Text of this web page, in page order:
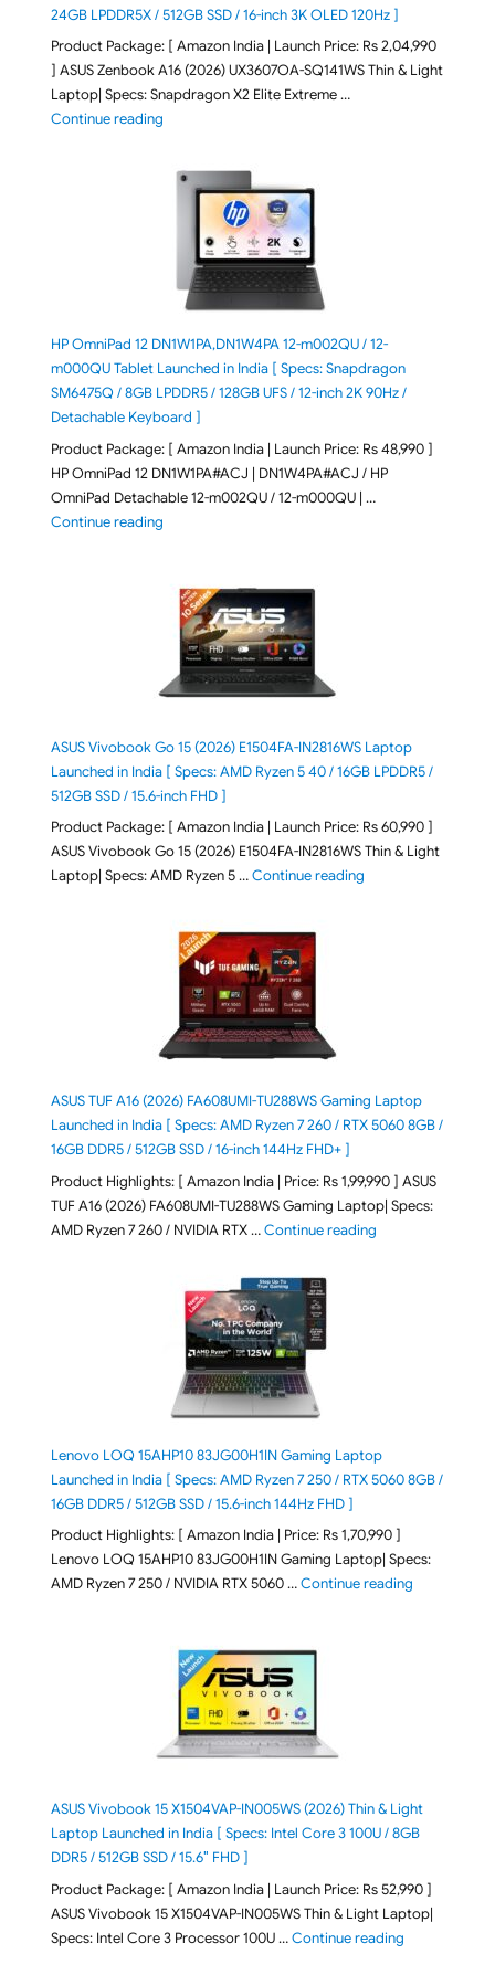
24GB LPDDR5X / 512GB SSD / 16-inch 3K OLED 120Hz ]
Product Package: [ Amazon India | Launch Price: Rs 2,04,990
] ASUS Zenbook A16 (2026) UX3607OA-SQ141WS Thin & Light
Laptop| Specs: Snapdragon X2 Elite Extreme …
Continue reading"ASUS Zenbook A16 (2026) UX3607OA-SQ141WS
HP OmniPad 12 DN1W1PA,DN1W4PA 12-m002QU / 12-
m000QU Tablet Launched in India [ Specs: Snapdragon
SM6475Q / 8GB LPDDR5 / 128GB UFS / 12-inch 2K 90Hz /
Detachable Keyboard ]
Product Package: [ Amazon India | Launch Price: Rs 48,990 ]
HP OmniPad 12 DN1W1PA#ACJ | DN1W4PA#ACJ / HP
OmniPad Detachable 12-m002QU / 12-m000QU | …
Continue reading"HP OmniPad 12 DN1W1PA,DN1W4PA 12-
ASUS Vivobook Go 15 (2026) E1504FA-IN2816WS Laptop
Launched in India [ Specs: AMD Ryzen 5 40 / 16GB LPDDR5 /
512GB SSD / 15.6-inch FHD ]
Product Package: [ Amazon India | Launch Price: Rs 60,990 ]
ASUS Vivobook Go 15 (2026) E1504FA-IN2816WS Thin & Light
Laptop| Specs: AMD Ryzen 5 …Continue reading"ASUS Vivobook Go
ASUS TUF A16 (2026) FA608UMI-TU288WS Gaming Laptop
Launched in India [ Specs: AMD Ryzen 7 260 / RTX 5060 8GB /
16GB DDR5 / 512GB SSD / 16-inch 144Hz FHD+ ]
Product Highlights: [ Amazon India | Price: Rs 1,99,990 ] ASUS
TUF A16 (2026) FA608UMI-TU288WS Gaming Laptop| Specs:
AMD Ryzen 7 260 / NVIDIA RTX …Continue reading"ASUS TUF A16
Lenovo LOQ 15AHP10 83JG00H1IN Gaming Laptop
Launched in India [ Specs: AMD Ryzen 7 250 / RTX 5060 8GB /
16GB DDR5 / 512GB SSD / 15.6-inch 144Hz FHD ]
Product Highlights: [ Amazon India | Price: Rs 1,70,990 ]
Lenovo LOQ 15AHP10 83JG00H1IN Gaming Laptop| Specs:
AMD Ryzen 7 250 / NVIDIA RTX 5060 …Continue reading"Lenovo
ASUS Vivobook 15 X1504VAP-IN005WS (2026) Thin & Light
Laptop Launched in India [ Specs: Intel Core 3 100U / 8GB
DDR5 / 512GB SSD / 15.6″ FHD ]
Product Package: [ Amazon India | Launch Price: Rs 52,990 ]
ASUS Vivobook 15 X1504VAP-IN005WS Thin & Light Laptop|
Specs: Intel Core 3 Processor 100U …Continue reading"ASUS